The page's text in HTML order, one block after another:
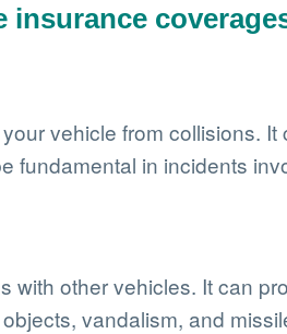
insurance
vehicle from collisions.
fundamental in incidents
other vehicles. It can
vandalism, and